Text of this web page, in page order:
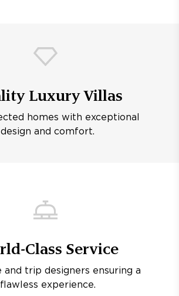
Luxury Villas
homes with exceptional
design and comfort.
Class Service
and trip designers ensuring a
flawless experience.